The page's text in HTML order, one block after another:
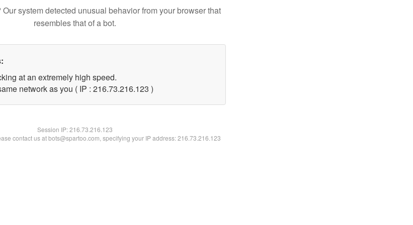
system detected unusual behavior from your browser that
resembles that of a bot.
at an extremely high speed.
network as you ( IP : 216.73.216.123 )
Session IP:216.73.216.123
contact us at bots@spartoo.com, specifying your IP address: 216.73.216.123